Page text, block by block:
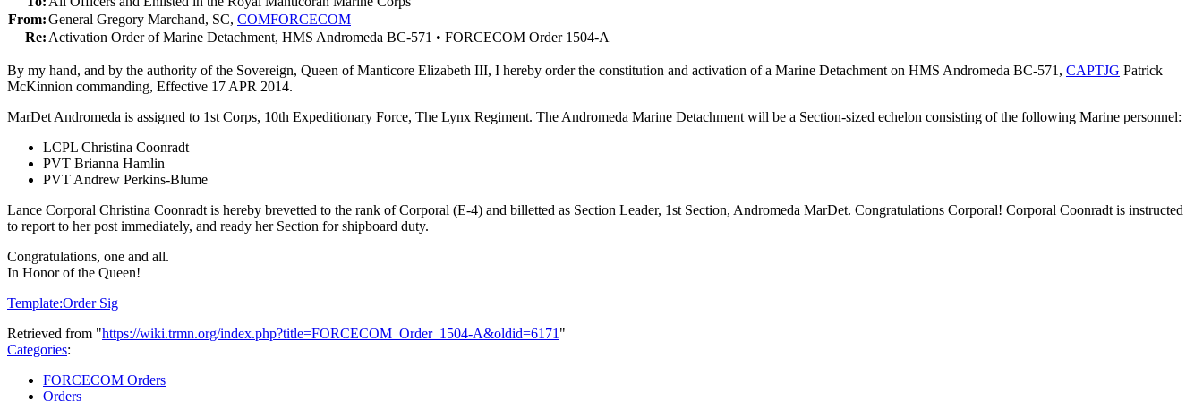
From:General Gregory Marchand, SC, COMFORCECOM
Re: Activation Order of Marine Detachment, HMS Andromeda BC-571 • FORCECOM Order 1504-A
By my hand, and by the authority of the Sovereign, Queen of Manticore Elizabeth III, I hereby order the constitution and activation of a Marine Detachment on HMS Andromeda BC-571, CAPTJG Patrick
McKinnion commanding, Effective 17 APR 2014.
MarDet Andromeda is assigned to 1st Corps, 10th Expeditionary Force, The Lynx Regiment. The Andromeda Marine Detachment will be a Section-sized echelon consisting of the following Marine personnel:
LCPL Christina Coonradt
PVT Brianna Hamlin
PVT Andrew Perkins-Blume
Lance Corporal Christina Coonradt is hereby brevetted to the rank of Corporal (E-4) and billetted as Section Leader, 1st Section, Andromeda MarDet. Congratulations Corporal! Corporal Coonradt is instructed
to report to her post immediately, and ready her Section for shipboard duty.
Congratulations, one and all.
In Honor of the Queen!
Template:Order Sig
Retrieved from "https://wiki.trmn.org/index.php?title=FORCECOM_Order_1504-A&oldid=6171 "
Categories:
FORCECOM Orders
Orders